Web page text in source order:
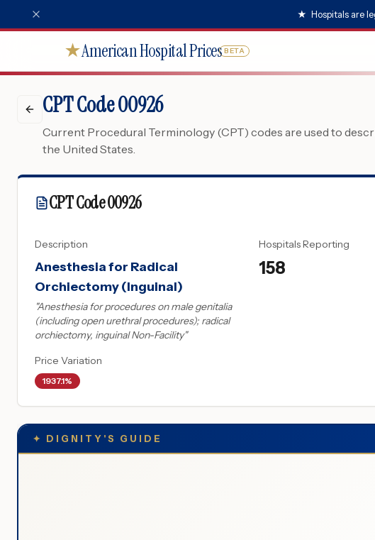
★ Hospitals are
★American Hospital Prices BETA
CPT Code 00926
Current Procedural Terminology (CPT) codes are used to
the United States.
CPT Code00926
Description
Anesthesia for Radical
Orchiectomy (Inguinal)
Anesthesia for procedures on male genitalia
(including open urethral procedures); radical
orchiectomy, inguinal Non-Facility"
Hospitals Reporting
158
Price Variation
1937.1%
✦ DIGNITY'S GUIDE